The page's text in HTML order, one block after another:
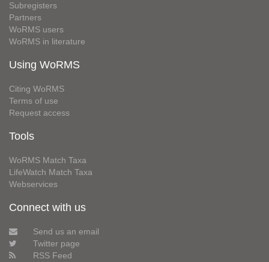
Subregisters
Partners
WoRMS users
WoRMS in literature
Using WoRMS
Citing WoRMS
Terms of use
Request access
Tools
WoRMS Match Taxa
LifeWatch Match Taxa
Webservices
Connect with us
Send us an email
Twitter page
RSS Feed